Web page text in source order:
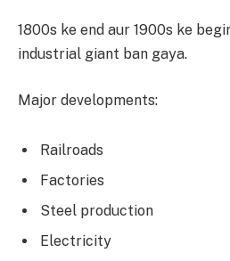
1800s ke end aur 1900s ke
industrial giant ban gaya.
Major developments:
Railroads
Factories
Steel production
Electricity